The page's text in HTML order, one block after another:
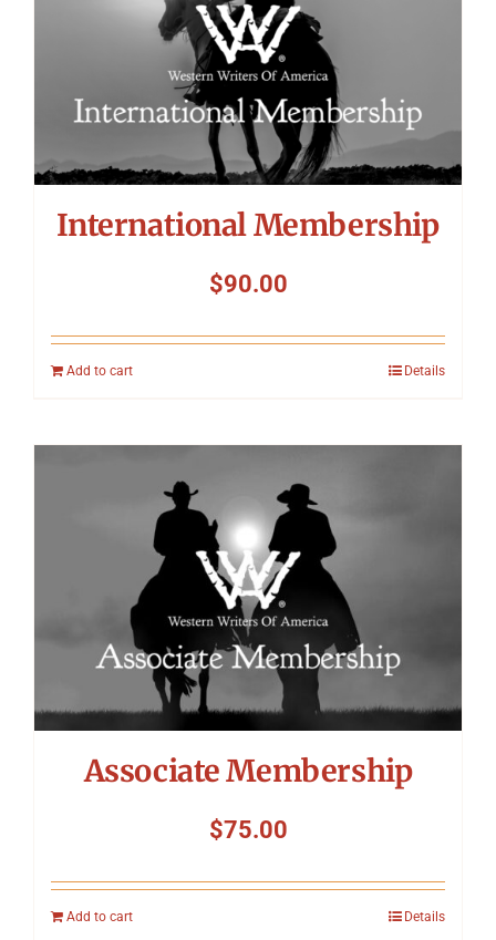
International Membership
$90.00
Add to cart Details
Associate Membership
$75.00
Add to cart Details